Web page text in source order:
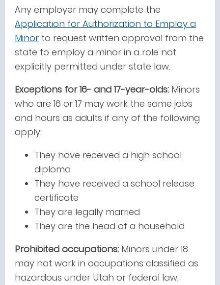
Any employer may complete the
Application for Authorization to Employ a
Minor to request written approval from the
state to employ a minor in a role not
explicitly permitted under state law.
Exceptions for 16- and 17-year-olds: Minors
who are 16 or 17 may work the same jobs
and hours as adults if any of the following
apply:
They have received a high school
diploma
They have received a school release
certificate
They are legally married
They are the head of a household
Prohibited occupations: Minors under 18
may not work in occupations classified as
hazardous under Utah or federal law,